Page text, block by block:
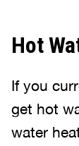
Hot
If you
get hot
water